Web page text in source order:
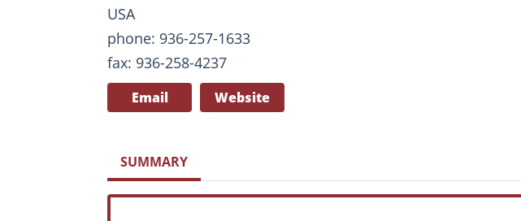
USA
phone: 936-257-1633
fax: 936-258-4237
Email Website
SUMMARY